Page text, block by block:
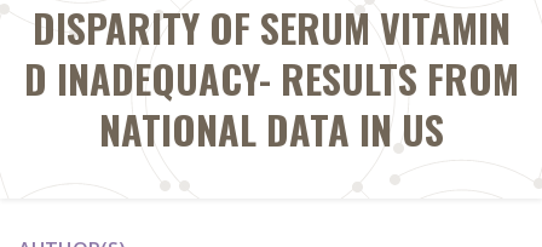
DISPARITY OF SERUM VITAMIN
D INADEQUACY- RESULTS FROM
NATIONAL DATA IN US